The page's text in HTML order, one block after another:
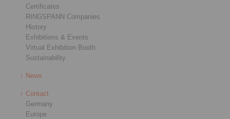
Certificates
RINGSPANN Companies
History
Exhibitions & Events
Virtual Exhibition Booth
Sustainability
News
Contact
Germany
Europe